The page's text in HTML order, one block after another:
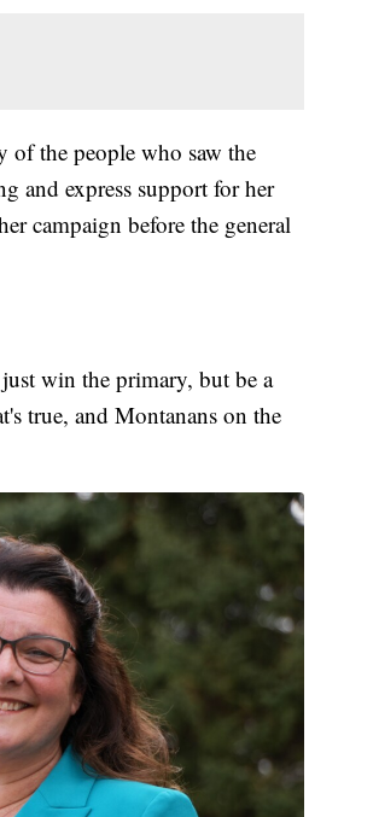
of the people who saw the
and express support for her
campaign before the general
win the primary, but be a
true, and Montanans on the